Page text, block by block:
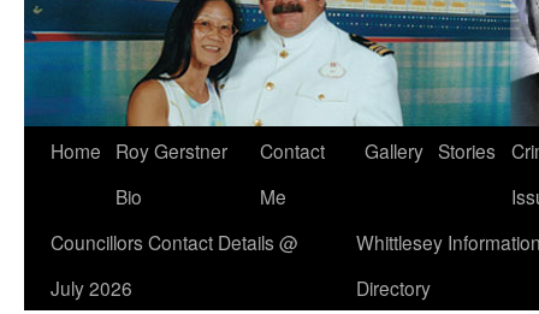
Home
Roy Gerstner
Bio
Contact
Me
Gallery Stories
Councillors Contact Details @
July 2026
Whittlesey
Directory